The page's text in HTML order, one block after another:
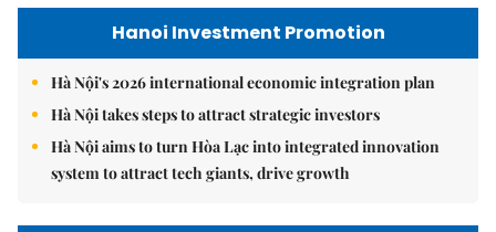
Hanoi Investment Promotion
Hà Nội's 2026 international economic integration plan
Hà Nội takes steps to attract strategic investors
Hà Nội aims to turn Hòa Lạc into integrated innovation
system to attract tech giants, drive growth